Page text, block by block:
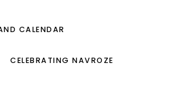
CALENDAR
CELEBRATING NAVROZE